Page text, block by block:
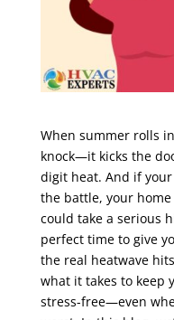
When summer rolls
knock—it kicks the
digit heat. And if your
the battle, your
could take a serious
perfect time to give
the real heatwave
what it takes to keep
stress-free—even